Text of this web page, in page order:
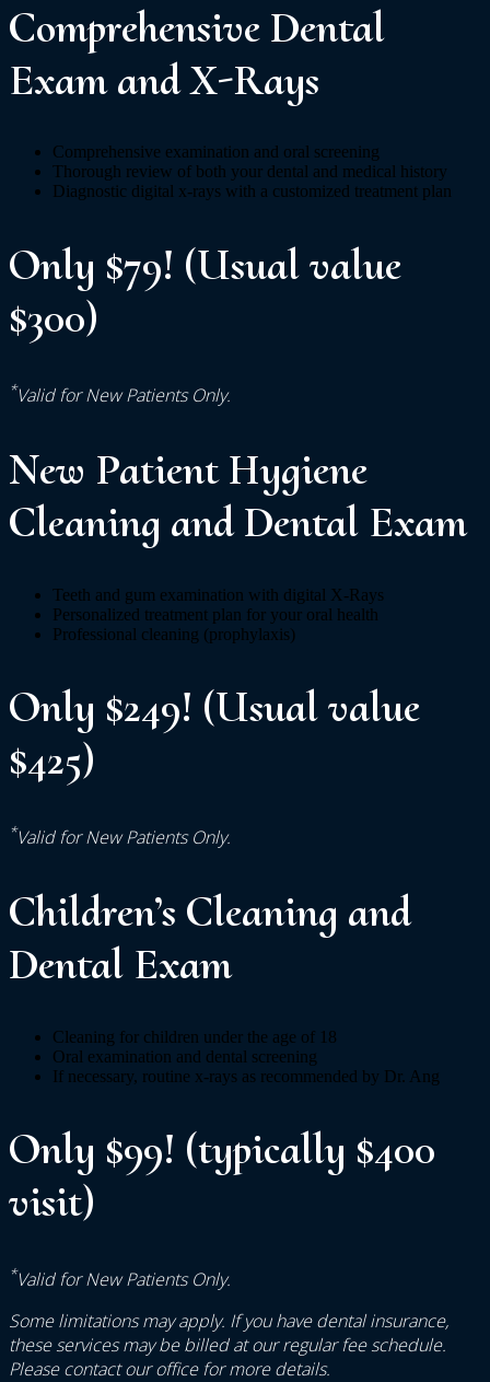
Comprehensive Dental
Exam and X-Rays
Comprehensive examination and oral screening
Thorough review of both your dental and medical history
Diagnostic digital x-rays with a customized treatment plan
Only $79! (Usual value
$300)
*Valid for New Patients Only.
New Patient Hygiene
Cleaning and Dental Exam
Teeth and gum examination with digital X-Rays
Personalized treatment plan for your oral health
Professional cleaning (prophylaxis)
Only $249! (Usual value
$425)
*Valid for New Patients Only.
Children’s Cleaning and
Dental Exam
Cleaning for children under the age of 18
Oral examination and dental screening
If necessary, routine x-rays as recommended by Dr. Ang
Only $99! (typically $400
visit)
*Valid for New Patients Only.
Some limitations may apply. If you have dental insurance,
these services may be billed at our regular fee schedule.
Please contact our office for more details.